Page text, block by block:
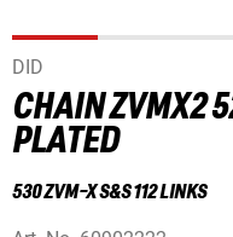
DID
CHAIN ZVMX2
PLATED
530 ZVM-X S&S 112 LINKS